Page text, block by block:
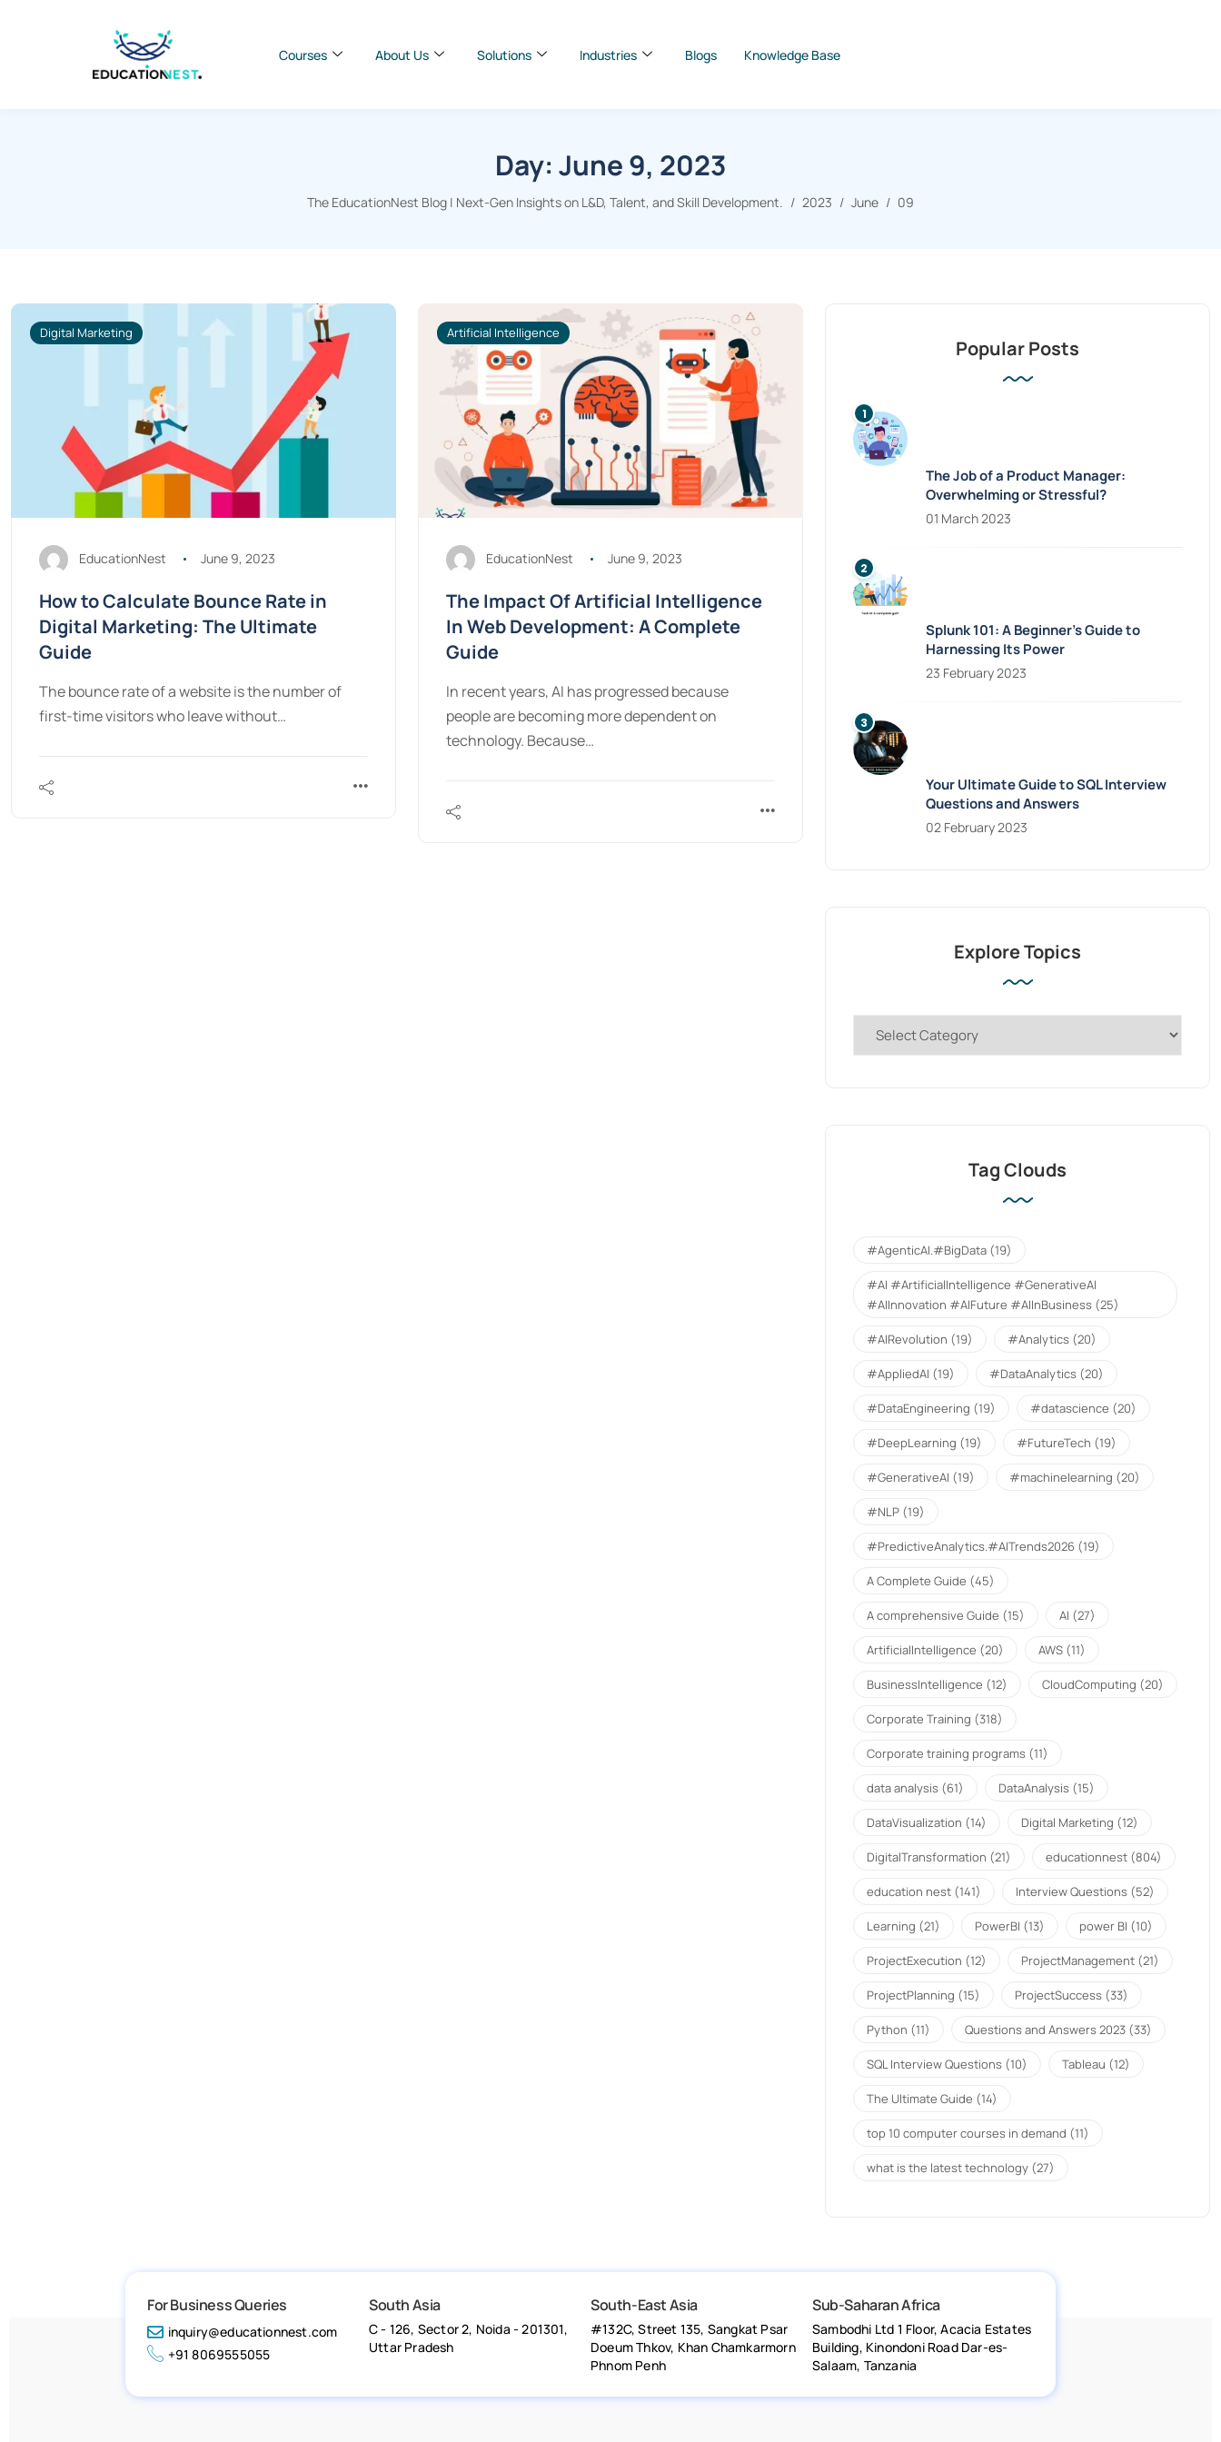
Courses About Us Solutions Industries Blogs Knowledge Base
Day: June 9, 2023
The EducationNest Blog | Next-Gen Insights on L&D, Talent, and Skill Development. 2023 June 09
Digital Marketing
EducationNest June 9, 2023
How to Calculate Bounce Rate in
Digital Marketing: The Ultimate
Guide
The bounce rate of a website is the number of
first-time visitors who leave without…
Artificial Intelligence
EducationNest June 9, 2023
The Impact Of Artificial Intelligence
In Web Development: A Complete
Guide
In recent years, AI has progressed because
people are becoming more dependent on
technology. Because…
Popular Posts
The Job of a Product Manager:
Overwhelming or Stressful?
01 March 2023
Splunk 101: A Beginner’s Guide to
Harnessing Its Power
23 February 2023
Your Ultimate Guide to SQL Interview
Questions and Answers
02 February 2023
Explore Topics
Tag Clouds
#AgenticAI.#BigData (19)
#AI #ArtificialIntelligence #GenerativeAI
#AIInnovation #AIFuture #AIInBusiness (25)
#AIRevolution (19) #Analytics (20)
#AppliedAI (19) #DataAnalytics (20)
#DataEngineering (19) #datascience (20)
#DeepLearning (19) #FutureTech (19)
#GenerativeAI (19) #machinelearning (20)
#NLP (19)
#PredictiveAnalytics.#AITrends2026 (19)
A Complete Guide (45)
A comprehensive Guide (15) AI (27)
ArtificialIntelligence (20) AWS (11)
BusinessIntelligence (12) CloudComputing (20)
Corporate Training (318)
Corporate training programs (11)
data analysis (61) DataAnalysis (15)
DataVisualization (14) Digital Marketing (12)
DigitalTransformation (21) educationnest (804)
education nest (141) Interview Questions (52)
Learning (21) PowerBI (13) power BI (10)
ProjectExecution (12) ProjectManagement (21)
ProjectPlanning (15) ProjectSuccess (33)
Python (11) Questions and Answers 2023 (33)
SQL Interview Questions (10) Tableau (12)
The Ultimate Guide (14)
top 10 computer courses in demand (11)
what is the latest technology (27)